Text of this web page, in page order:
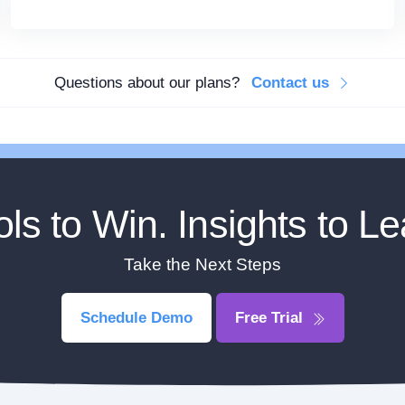
Questions about our plans? Contact us
to Win. Insights to
Take the Next Steps
Schedule Demo Free Trial